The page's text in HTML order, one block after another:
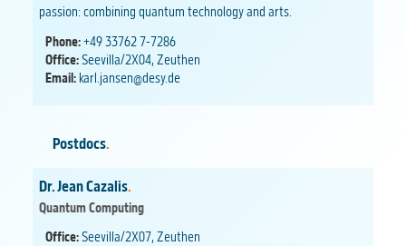
passion: combining quantum technology and arts.
Phone:+49 33762 7-7286
Office:Seevilla/2X04, Zeuthen
Email: karl.jansen@desy.de
Postdocs.
Dr. Jean Cazalis.
Quantum Computing
Office:Seevilla/2X07, Zeuthen